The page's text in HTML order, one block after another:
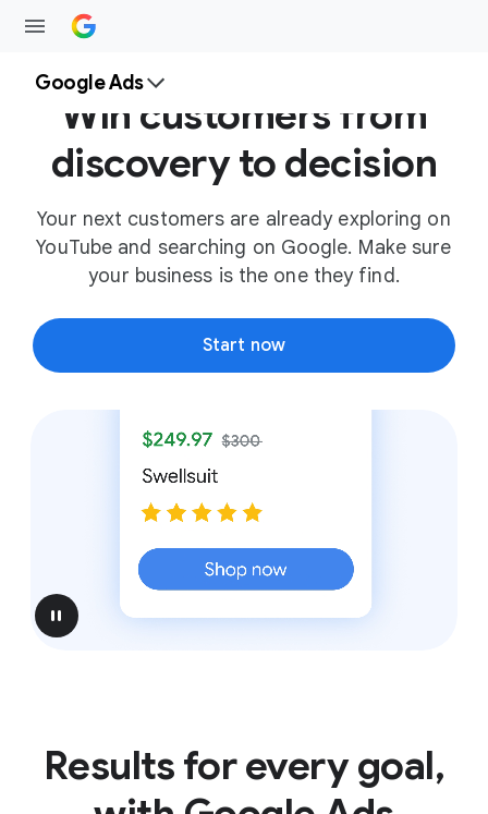
Google Ads
Win customers from
discovery to decision
Your next customers are already exploring on
YouTube and searching on Google. Make sure
your business is the one they find.
Start now
pause
Results for every goal,